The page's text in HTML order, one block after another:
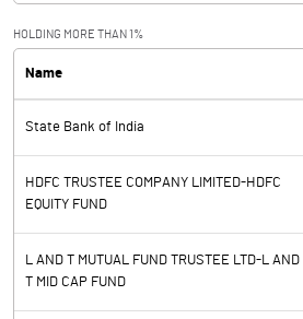
Total Income
and Contingencies
HOLDING MORE THAN 1%
Name
State Bank of India
HDFC TRUSTEE COMPANY LIMITED-HDFC
EQUITY FUND
L AND T MUTUAL FUND TRUSTEE LTD-L AND
T MID CAP FUND